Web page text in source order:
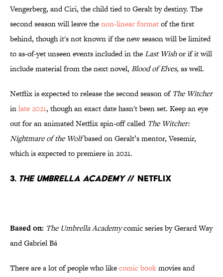
Vengerberg, and Ciri, the child tied to Geralt by destiny. The
second season will leave thenon-linear formatof the first
behind, though it's not known if the new season will be limited
to as-of-yet unseen events included in theLast Wishor if it will
include material from the next novel, Blood of Elves,as well.
Netflix is expected to release the second season of The Witcher
inlate 2021, though an exact date hasn't been set. Keep an eye
out for an animated Netflix spin-off called The Witcher:
Nightmare of the Wolfbased on Geralt’s mentor, Vesemir,
which is expected to premiere in 2021.
3. The Umbrella Academy// Netflix
Based on: The Umbrella Academycomic series by Gerard Way
and Gabriel Bá
There are a lot of people who likecomic bookmovies and